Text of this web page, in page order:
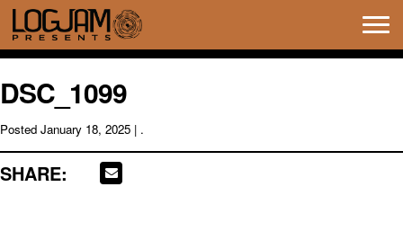
DSC_1099
Posted January 18, 2025 | .
SHARE: